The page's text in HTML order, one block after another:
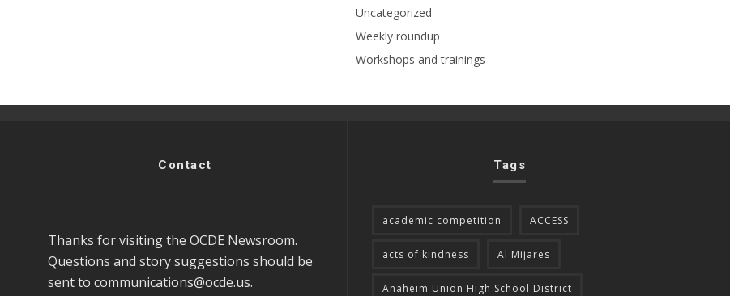
Uncategorized
Weekly roundup
Workshops and trainings
Contact
Thanks for visiting the OCDE Newsroom.
Questions and story suggestions should be
sent to communications@ocde.us.
Tags
academic competition ACCESS
acts of kindness Al Mijares
Anaheim Union High School District